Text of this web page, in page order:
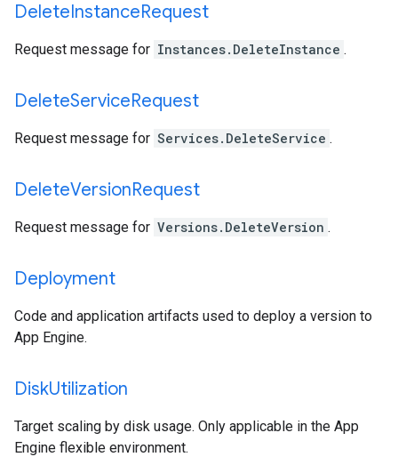
DeleteInstanceRequest
Request message for Instances.DeleteInstance .
DeleteServiceRequest
Request message for Services.DeleteService .
DeleteVersionRequest
Request message for Versions.DeleteVersion .
Deployment
Code and application artifacts used to deploy a version to
App Engine.
DiskUtilization
Target scaling by disk usage. Only applicable in the App
Engine flexible environment.